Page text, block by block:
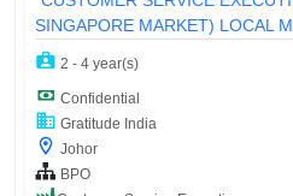
SINGAPORE MARKET) LOCAL
2 - 4 year(s)
Confidential
Gratitude India
Johor
BPO